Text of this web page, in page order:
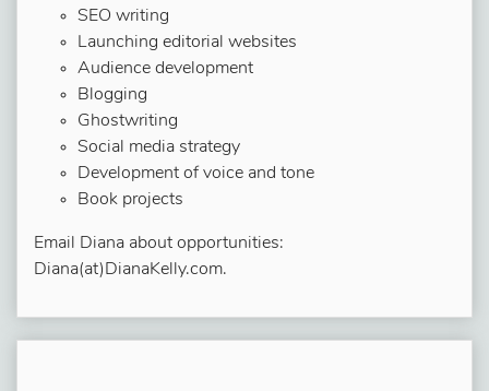
SEO writing
Launching editorial websites
Audience development
Blogging
Ghostwriting
Social media strategy
Development of voice and tone
Book projects
Email Diana about opportunities:
Diana(at)DianaKelly.com.